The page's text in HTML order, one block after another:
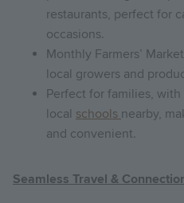
restaurants, perfect for
occasions.
Monthly Farmers’
local growers and
Perfect for families,
local schools nearby,
and convenient.
Seamless Travel &